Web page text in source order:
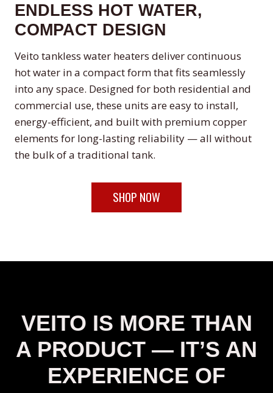
ENDLESS HOT WATER,
COMPACT DESIGN
Veito tankless water heaters deliver continuous
hot water in a compact form that fits seamlessly
into any space. Designed for both residential and
commercial use, these units are easy to install,
energy-efficient, and built with premium copper
elements for long-lasting reliability — all without
the bulk of a traditional tank.
SHOP NOW
VEITO IS MORE THAN
A PRODUCT — IT’S AN
EXPERIENCE OF